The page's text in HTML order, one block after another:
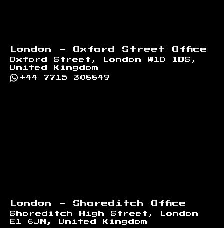
London - Oxford Street Office
Oxford Street, London W1D 1BS,
United Kingdom
+44 7715 308849
London - Shoreditch Office
Shoreditch High Street, London
E1 6JN, United Kingdom